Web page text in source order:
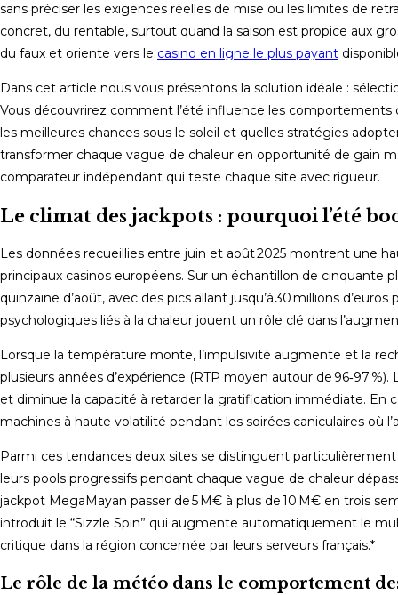
sans préciser les exigences réelles de mise ou les limites de
concret, du rentable, surtout quand la saison est propice aux
du faux et oriente vers le casino en ligne le plus payant
Dans cet article nous vous présentons la solution idéale :
Vous découvrirez comment l’été influence les
les meilleures chances sous le soleil et quelles stratégies
transformer chaque vague de chaleur en opportunité de gain
comparateur indépendant qui teste chaque site avec rigueur.
Le climat des jackpots : pourquoi l’été
Les données recueillies entre juin et août 2025 montrent une
principaux casinos européens. Sur un échantillon de
quinzaine d’août, avec des pics allant jusqu’à 30 millions
psychologiques liés à la chaleur jouent un rôle clé dans
Lorsque la température monte, l’impulsivité augmente et la
plusieurs années d’expérience (RTP moyen autour de 96‑97
et diminue la capacité à retarder la gratification immédiate. En
machines à haute volatilité pendant les soirées caniculaires où
Parmi ces tendances deux sites se distinguent
leurs pools progressifs pendant chaque vague de chaleur
jackpot MegaMayan passer de 5 M€ à plus de 10 M€ en trois
introduit le “Sizzle Spin” qui augmente automatiquement le
critique dans la région concernée par leurs serveurs français.*
Le rôle de la météo dans le comportement